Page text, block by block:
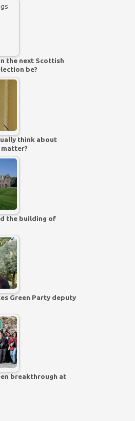
the next Scottish
be?
think about
the building of
Green Party deputy
breakthrough at